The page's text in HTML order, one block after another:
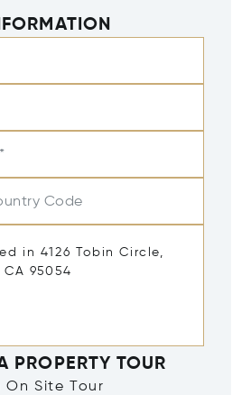
Code
PROPERTY TOUR
On Site Tour